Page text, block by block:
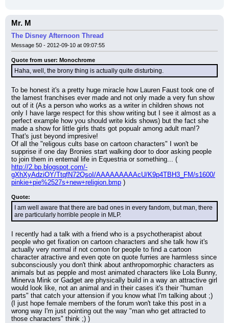
Mr. M
The Disney Afternoon Thread
Message 50 - 2012-09-10 at 09:07:55
Quote from user: Monochrome
Haha, well, the brony thing is actually quite disturbing.
To be honest it's a pretty huge miracle how Lauren Faust took one of
the lamest franchises ever made and not only made a very fun show
out of it (As a person who works as a writer in children shows not
only I have large respect for this show writing but I see it almost as a
perfect example how you should write kids shows) but the fact she
made a show for little girls thats got popualr among adult man!?
That's just beyond impresive!
Of all the "religous cults base on cartoon characters" I won't be
supprise if one day Bronies start walking door to door asking people
http://2.bp.blogspot.com/-
gXhXyAdziOY/TtqfN72QsoI/AAAAAAAAAcU/K9p4TBH3_FM/s1600/
pinkie+pie%2527s+new+religion.bmp )
Quote:
I am well aware that there are bad ones in every fandom, but man, there
are particularly horrible people in MLP.
I recently had a talk with a friend who is a psychotherapist about
people who get fixation on cartoon characters and she talk how it's
actually very normal if not comon for people to find a cartoon
character atractive and even qote on quote furries are harmless since
subconsciously you don't think about anthropomorphic characters as
animals but as pepple and most animated characters like Lola Bunny,
Minerva Mink or Gadget are physically build in a way an attractive girl
would look like, not an animal and in their cases it's their "human
parts" that catch your attension if you know what I'm talking about ;)
(I just hope female members of the forum won't take this post in a
wrong way I'm just pointing out the way "man who get attracted to
those characters" think ;) )